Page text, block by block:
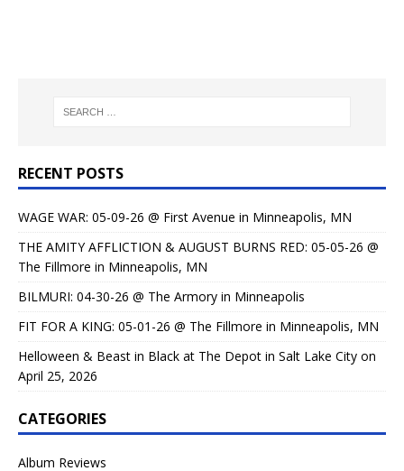
RECENT POSTS
WAGE WAR: 05-09-26 @ First Avenue in Minneapolis, MN
THE AMITY AFFLICTION & AUGUST BURNS RED: 05-05-26 @
The Fillmore in Minneapolis, MN
BILMURI: 04-30-26 @ The Armory in Minneapolis
FIT FOR A KING: 05-01-26 @ The Fillmore in Minneapolis, MN
Helloween & Beast in Black at The Depot in Salt Lake City on
April 25, 2026
CATEGORIES
Album Reviews